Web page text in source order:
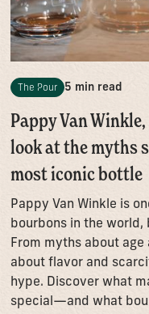
The Pour 5 min read
Pappy Van
look at the myths
most iconic bottle
Pappy Van Winkle is
bourbons in the
From myths about
about flavor and
hype. Discover what
special—and what